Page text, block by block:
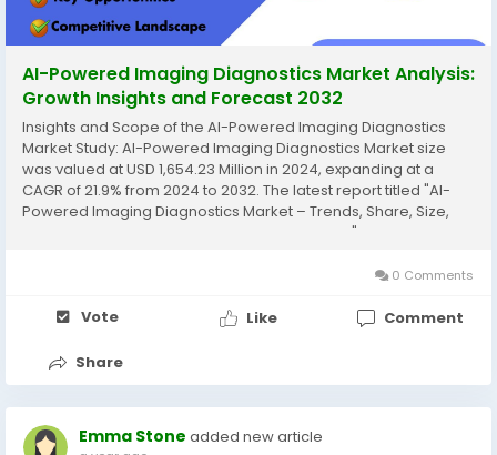
AI-Powered Imaging Diagnostics Market Analysis:
Growth Insights and Forecast 2032
Insights and Scope of the AI-Powered Imaging Diagnostics
Market Study: AI-Powered Imaging Diagnostics Market size
was valued at USD 1,654.23 Million in 2024, expanding at a
CAGR of 21.9% from 2024 to 2032. The latest report titled "AI-
Powered Imaging Diagnostics Market – Trends, Share, Size,
Growth, Opportunity, and Forecast 2024-2032" by AnalystView
0 Comments
Vote Like Comment
Share
Emma Stone added new article